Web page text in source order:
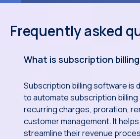
Frequently asked
What is subscription
Subscription billing software is
to automate subscription billing
recurring charges, proration,
customer management. It
streamline their revenue